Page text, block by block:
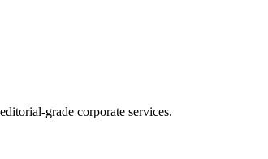
grade corporate services.